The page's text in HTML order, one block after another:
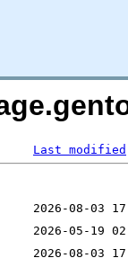
Last modified